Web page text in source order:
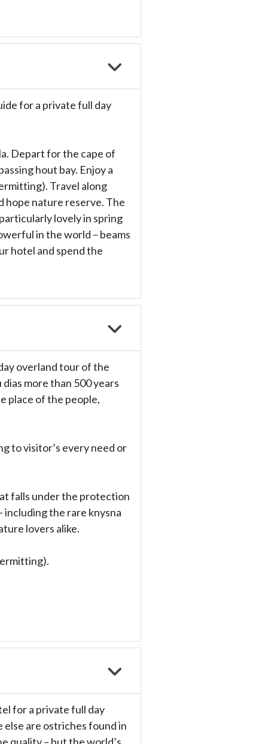
for a private full day
Depart for the cape of
hout bay. Enjoy a
Travel along
hope nature reserve. The
lovely in spring
in the world – beams
hotel and spend the
overland tour of the
more than 500 years
place of the people,
to visitor’s every need or
falls under the protection
including the rare knysna
lovers alike.
for a private full day
are ostriches found in
quality – but the world’s